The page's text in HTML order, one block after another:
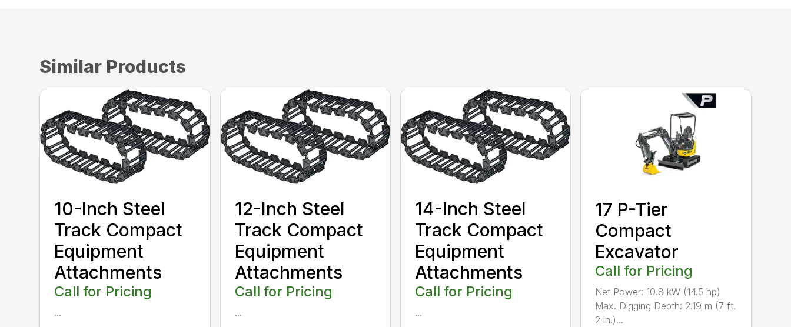
Similar Products
10-Inch Steel
Track Compact
Equipment
Attachments
Call for Pricing
...
12-Inch Steel
Track Compact
Equipment
Attachments
Call for Pricing
...
14-Inch Steel
Track Compact
Equipment
Attachments
Call for Pricing
...
17 P-Tier
Compact
Excavator
Call for Pricing
Net Power: 10.8 kW (14.5 hp)
Max. Digging Depth: 2.19 m (7 ft.
2 in.)...